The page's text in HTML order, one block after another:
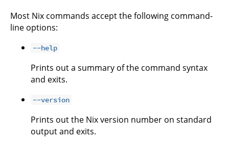
Most Nix commands accept the following command-
line options:
--help
Prints out a summary of the command syntax
and exits.
--version
Prints out the Nix version number on standard
output and exits.